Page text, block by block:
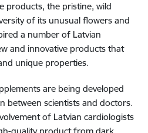
products, the pristine, wild
of its unusual flowers and
a number of Latvian
and innovative products that
unique properties.
are being developed
between scientists and doctors.
of Latvian cardiologists